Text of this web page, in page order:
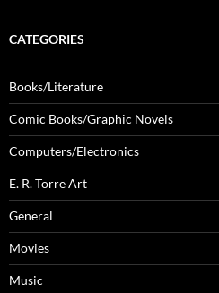
CATEGORIES
Books/Literature
Comic Books/Graphic Novels
Computers/Electronics
E. R. Torre Art
General
Movies
Music